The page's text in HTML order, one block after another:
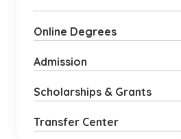
Online Degrees
Admission
Scholarships & Grants
Transfer Center